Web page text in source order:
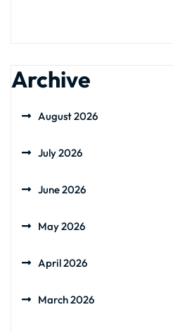
Archive
August 2026
July 2026
June 2026
May 2026
April 2026
March 2026